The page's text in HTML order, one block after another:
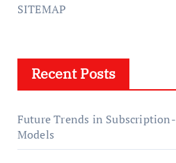
SITEMAP
Recent Posts
Future Trends in
Models